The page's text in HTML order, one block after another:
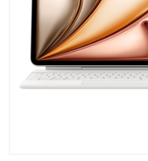
Smart Home
Brands